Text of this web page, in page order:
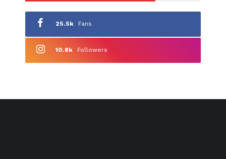
25.5k Fans
10.8k Followers